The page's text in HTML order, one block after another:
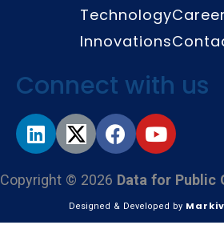
Technology
Innovations
Connect with us
Copyright © 2026 Data for Public
Designed & Developed by